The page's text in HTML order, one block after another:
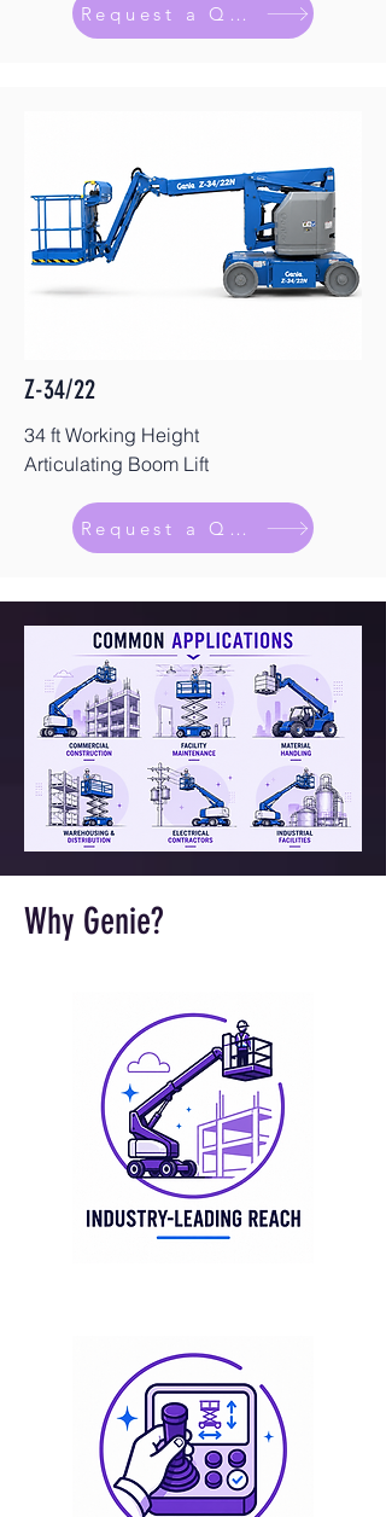
Request a Quote
Z-34/22
34 ft Working Height
Articulating Boom Lift
Request a Quote
Why Genie?